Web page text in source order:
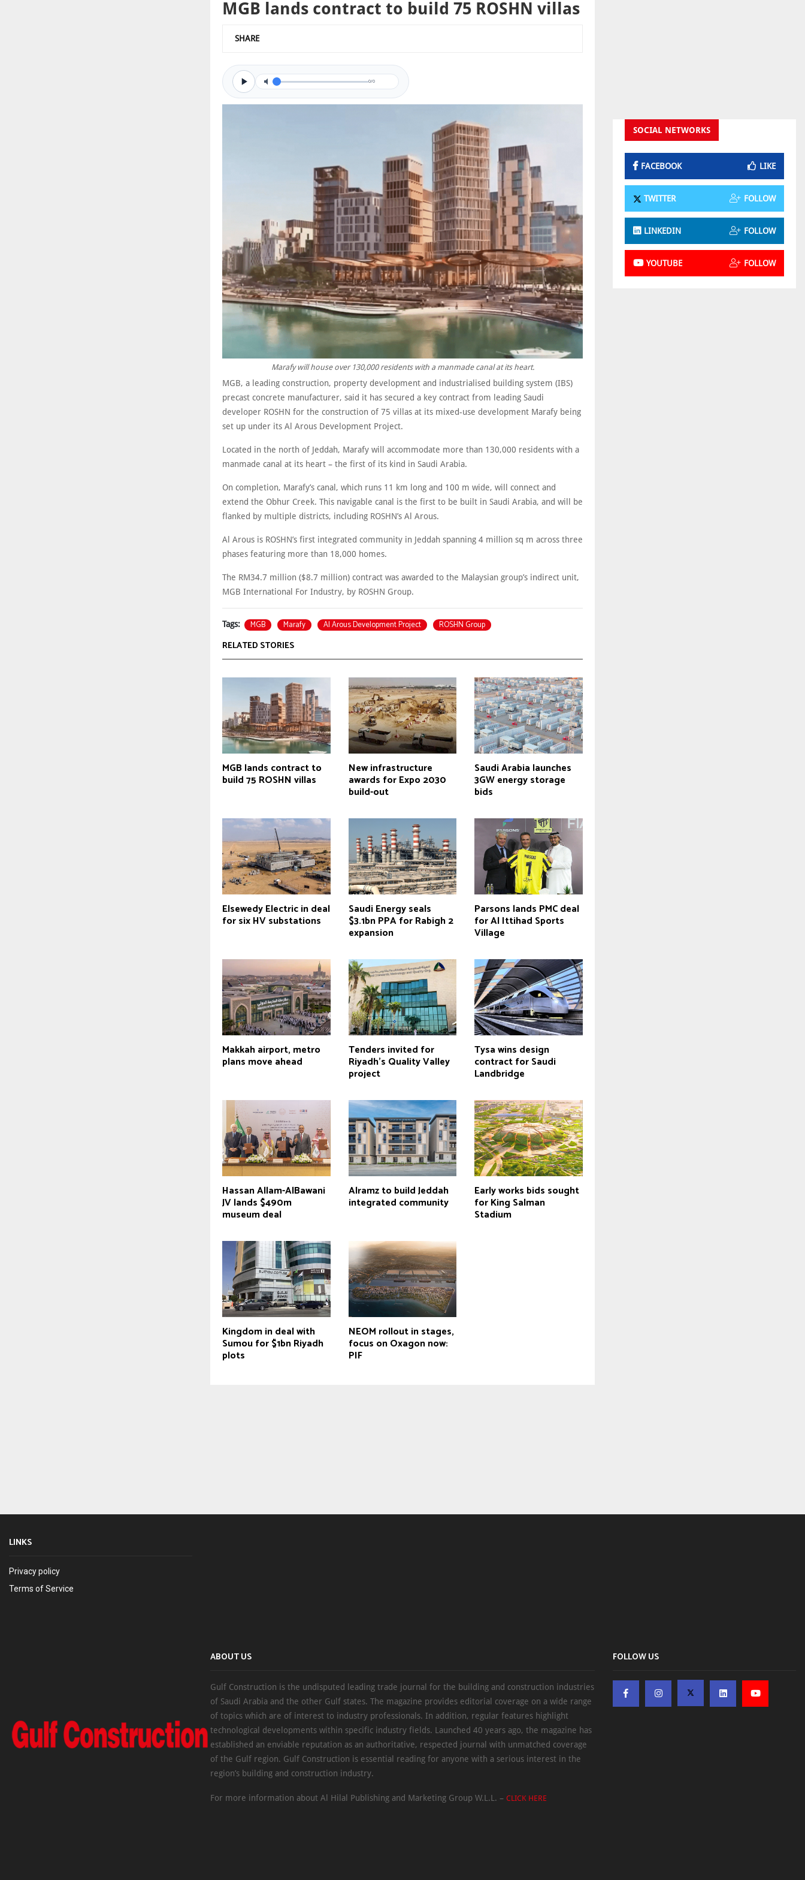
MGB lands contract to build 75 ROSHN villas
SHARE
0/0
Marafy will house over 130,000 residents with a manmade canal at its heart.
MGB, a leading construction, property development and industrialised building system (IBS)
precast concrete manufacturer, said it has secured a key contract from leading Saudi
developer ROSHN for the construction of 75 villas at its mixed-use development Marafy being
set up under its Al Arous Development Project.
Located in the north of Jeddah, Marafy will accommodate more than 130,000 residents with a
manmade canal at its heart – the first of its kind in Saudi Arabia.
On completion, Marafy’s canal, which runs 11 km long and 100 m wide, will connect and
extend the Obhur Creek. This navigable canal is the first to be built in Saudi Arabia, and will be
flanked by multiple districts, including ROSHN’s Al Arous.
Al Arous is ROSHN’s first integrated community in Jeddah spanning 4 million sq m across three
phases featuring more than 18,000 homes.
The RM34.7 million ($8.7 million) contract was awarded to the Malaysian group’s indirect unit,
MGB International For Industry, by ROSHN Group.
Tags: MGB Marafy Al Arous Development Project ROSHN Group
RELATED STORIES
MGB lands contract to
build 75 ROSHN villas
New infrastructure
awards for Expo 2030
build-out
Saudi Arabia launches
3GW energy storage
bids
Elsewedy Electric in deal
for six HV substations
Saudi Energy seals
$3.1bn PPA for Rabigh 2
expansion
Parsons lands PMC deal
for Al Ittihad Sports
Village
Makkah airport, metro
plans move ahead
Tenders invited for
Riyadh’s Quality Valley
project
Tysa wins design
contract for Saudi
Landbridge
Hassan Allam-AlBawani
JV lands $490m
museum deal
Alramz to build Jeddah
integrated community
Early works bids sought
for King Salman
Stadium
Kingdom in deal with
Sumou for $1bn Riyadh
plots
NEOM rollout in stages,
focus on Oxagon now:
PIF
SOCIAL NETWORKS
FACEBOOK LIKE
TWITTER FOLLOW
LINKEDIN FOLLOW
YOUTUBE FOLLOW
LINKS
Privacy policy
Terms of Service
ABOUT US
Gulf Construction is the undisputed leading trade journal for the building and construction industries
of Saudi Arabia and the other Gulf states. The magazine provides editorial coverage on a wide range
of topics which are of interest to industry professionals. In addition, regular features highlight
technological developments within specific industry fields. Launched 40 years ago, the magazine has
established an enviable reputation as an authoritative, respected journal with unmatched coverage
of the Gulf region. Gulf Construction is essential reading for anyone with a serious interest in the
region’s building and construction industry.
For more information about Al Hilal Publishing and Marketing Group W.L.L. – CLICK HERE
FOLLOW US